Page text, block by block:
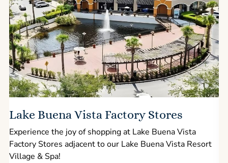
Lake Buena Vista Factory Stores
Experience the joy of shopping at Lake Buena Vista
Factory Stores adjacent to our Lake Buena Vista Resort
Village & Spa!